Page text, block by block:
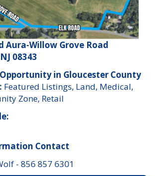
Aura-Willow Grove Road
08343
in Gloucester County
Featured Listings, Land, Medical,
Zone, Retail
Contact
- 856 857 6301